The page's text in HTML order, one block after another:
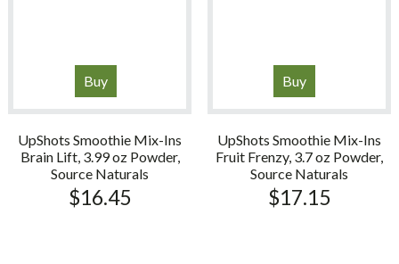
Buy
UpShots Smoothie Mix-Ins
Brain Lift, 3.99 oz Powder,
Source Naturals
$16.45
Buy
UpShots Smoothie Mix-Ins
Fruit Frenzy, 3.7 oz Powder,
Source Naturals
$17.15